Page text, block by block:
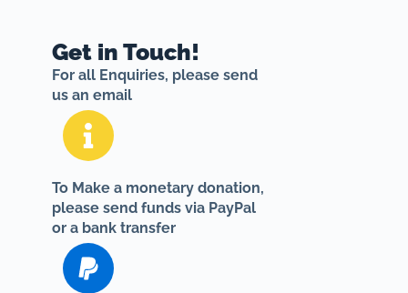
Get in Touch!
For all Enquiries, please send
us an email
To Make a monetary donation,
please send funds via PayPal
or a bank transfer